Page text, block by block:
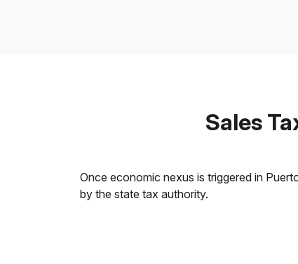
Sales
Once economic nexus is triggered in
by the state tax authority.